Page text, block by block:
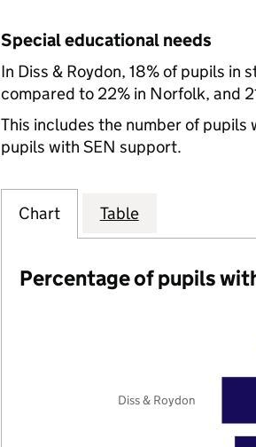
Special educational needs
In Diss & Roydon, 18% of pupils
compared to 22% in Norfolk, and
This includes the number of
pupils with SEN support.
Chart Table
Percentage of pupils
Diss & Roydon